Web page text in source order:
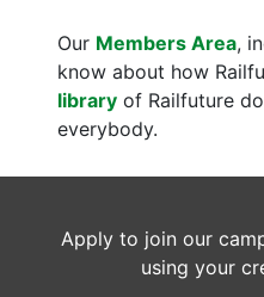
Our Members Area,
know about how
library of Railfuture
everybody.
Apply to join our
using your